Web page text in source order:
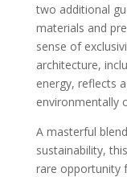
two additional
materials and
sense of
architecture,
energy, reflects
environmentally
A masterful
sustainability,
rare opportunity